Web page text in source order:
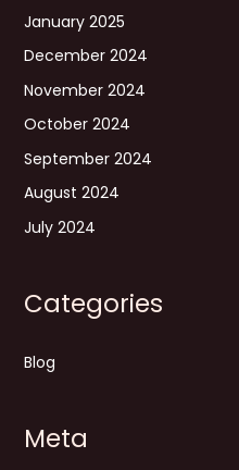
January 2025
December 2024
November 2024
October 2024
September 2024
August 2024
July 2024
Categories
Blog
Meta